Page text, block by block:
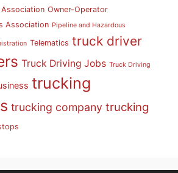
Association Owner-Operator
Association Pipeline and Hazardous
Telematics truck driver
Truck Driving Jobs Truck Driving
trucking
trucking company trucking